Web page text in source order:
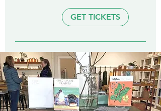
GET TICKETS